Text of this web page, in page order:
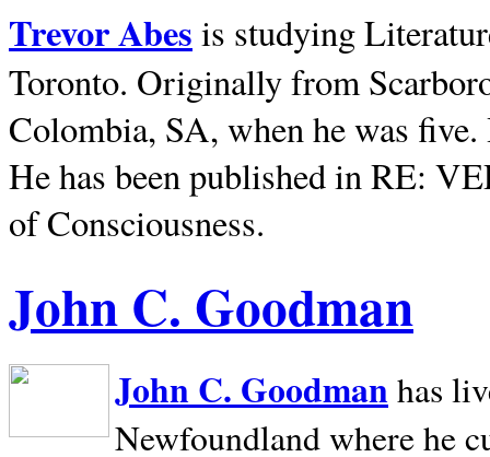
Trevor Abes is studying
Toronto. Originally from
Colombia, SA, when he was
He has been published in RE:
of Consciousness.
John C. Goodman
John C. Goodman has
Newfoundland where he